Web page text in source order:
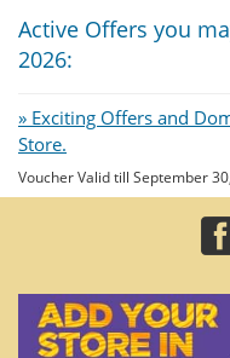
Active Offers you
2026:
» Exciting Offers and
Store.
Voucher Valid till September